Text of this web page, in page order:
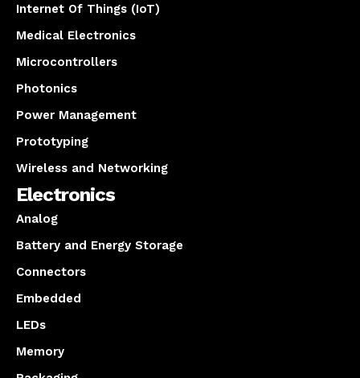
Internet Of Things (IoT)
Medical Electronics
Microcontrollers
Photonics
Power Management
Prototyping
Wireless and Networking
Electronics
Analog
Battery and Energy Storage
Connectors
Embedded
LEDs
Memory